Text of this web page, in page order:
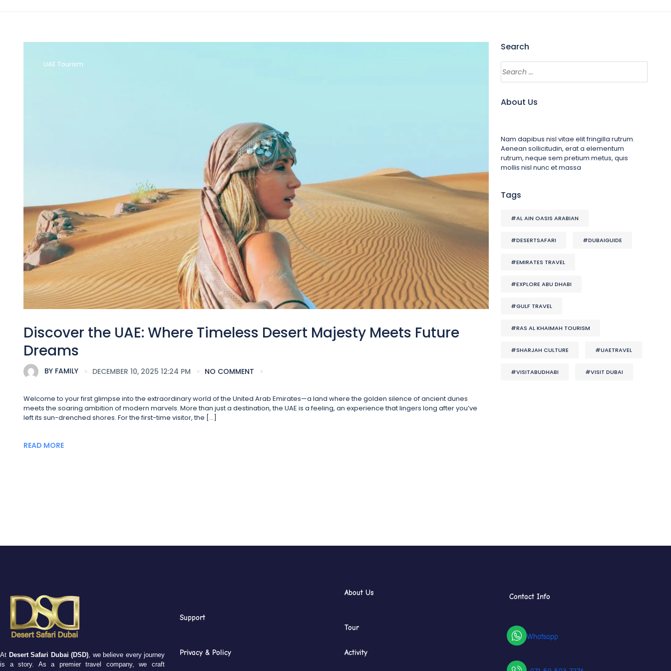
UAE Tourism
Discover the UAE: Where Timeless Desert Majesty Meets Future
Dreams
BY FAMILY DECEMBER 10, 2025 12:24 PM NO COMMENT
Welcome to your first glimpse into the extraordinary world of the United Arab Emirates—a land where the golden silence of ancient dunes
meets the soaring ambition of modern marvels. More than just a destination, the UAE is a feeling, an experience that lingers long after you’ve
left its sun-drenched shores. For the first-time visitor, the […]
READ MORE
Search
About Us
Nam dapibus nisl vitae elit fringilla rutrum.
Aenean sollicitudin, erat a elementum
rutrum, neque sem pretium metus, quis
mollis nisl nunc et massa
Tags
#AL AIN OASIS ARABIAN
#DESERTSAFARI #DUBAIGUIDE
#EMIRATES TRAVEL
#EXPLORE ABU DHABI
#GULF TRAVEL
#RAS AL KHAIMAH TOURISM
#SHARJAH CULTURE #UAETRAVEL
#VISITABUDHABI #VISIT DUBAI
At Desert Safari Dubai (DSD), we believe every journey
is a story. As a premier travel company, we craft
Support
Privacy & Policy
About Us
Tour
Activity
Contact Info
Whatsapp